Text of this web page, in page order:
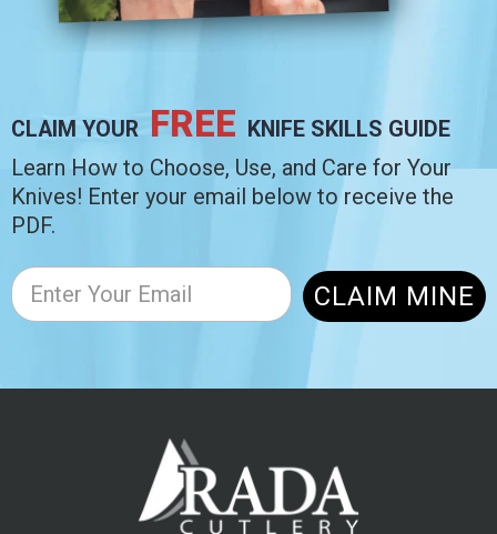
CLAIM YOUR FREE KNIFE SKILLS GUIDE
Learn How to Choose, Use, and Care for Your
Knives! Enter your email below to receive the
PDF.
CLAIM MINE